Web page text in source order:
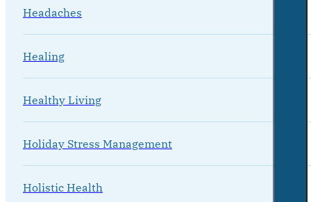
Headaches
Healing
Healthy Living
Holiday Stress Management
Holistic Health